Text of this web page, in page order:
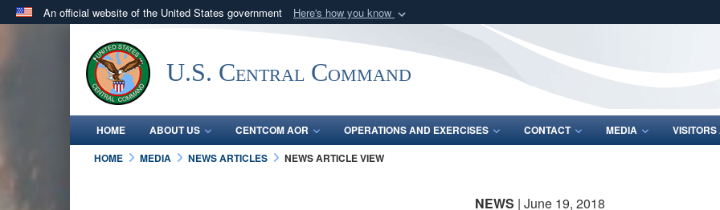
An official website of the United States government Here's how you know
.milwebsite belongs to an official U.S. Department of Defense organization
in the United States.
Share sensitive
U.S. Central Command
HOME ABOUT US CENTCOM AOR OPERATIONS AND EXERCISES CONTACT MEDIA
HOME
MEDIA NEWS ARTICLES NEWS ARTICLE VIEW
NEWS | June 19, 2018